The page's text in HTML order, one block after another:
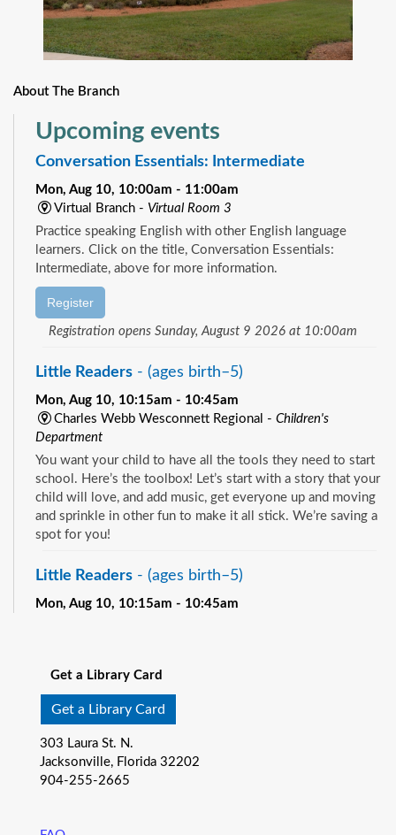
About The Branch
Upcoming events
Conversation Essentials: Intermediate
Mon, Aug 10, 10:00am - 11:00am
Virtual Branch - Virtual Room 3
Practice speaking English with other English language
learners. Click on the title, Conversation Essentials:
Intermediate, above for more information.
Register
Registration opens Sunday, August 9 2026 at 10:00am
Little Readers - (ages birth–5)
Mon, Aug 10, 10:15am - 10:45am
Charles Webb Wesconnett Regional - Children's
Department
You want your child to have all the tools they need to start
school. Here’s the toolbox! Let’s start with a story that your
child will love, and add music, get everyone up and moving
and sprinkle in other fun to make it all stick. We’re saving a
spot for you!
Little Readers - (ages birth–5)
Mon, Aug 10, 10:15am - 10:45am
child will love, and add music, get everyone up and moving
Baby Storytime- (ages birth-12 months)
Mon, Aug 10, 10:15am - 10:55am
Join us for Baby Storytime! This program is specially
Get a Library Card
Get a Library Card
303 Laura St. N.
Jacksonville, Florida 32202
904-255-2665